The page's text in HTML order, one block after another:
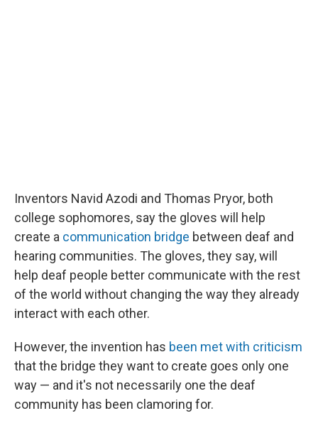
Inventors Navid Azodi and Thomas Pryor, both
college sophomores, say the gloves will help
create a communication bridge between deaf and
hearing communities. The gloves, they say, will
help deaf people better communicate with the rest
of the world without changing the way they already
interact with each other.
However, the invention has been met with criticism
that the bridge they want to create goes only one
way — and it's not necessarily one the deaf
community has been clamoring for.